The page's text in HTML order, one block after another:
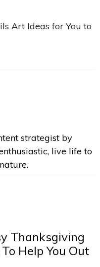
Art Ideas for You to
strategist by
live life to
Thanksgiving
Help You Out